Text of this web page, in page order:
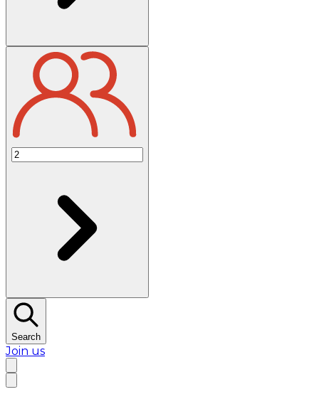
Search
Join us